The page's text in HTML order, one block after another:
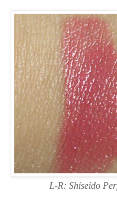
L-R: Shiseido